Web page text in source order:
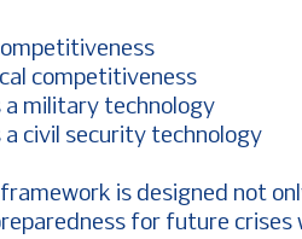
competitiveness
a military technology
a civil security technology
is designed not
for future crises